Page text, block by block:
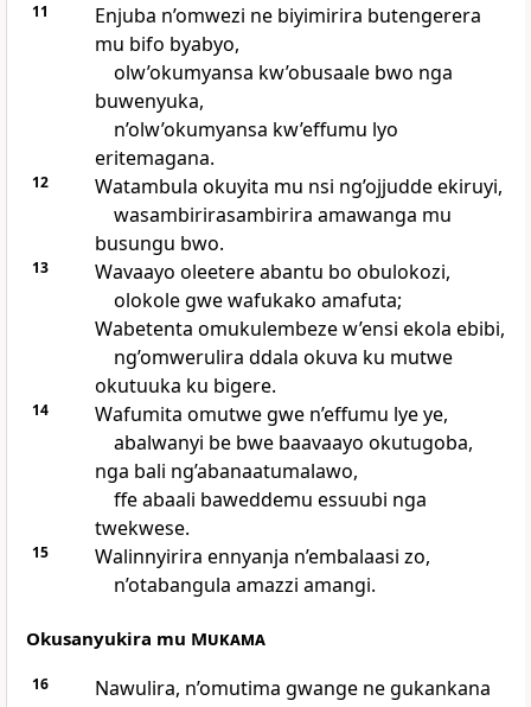
11
Enjuba n’omwezi ne biyimirira butengerera
mu bifo byabyo,
olw’okumyansa kw’obusaale bwo nga
buwenyuka,
n’olw’okumyansa kw’effumu lyo
eritemagana.
12
Watambula okuyita mu nsi ng’ojjudde ekiruyi,
wasambirirasambirira amawanga mu
busungu bwo.
13
Wavaayo oleetere abantu bo obulokozi,
olokole gwe wafukako amafuta;
Wabetenta omukulembeze w’ensi ekola ebibi,
ng’omwerulira ddala okuva ku mutwe
okutuuka ku bigere.
14
Wafumita omutwe gwe n’effumu lye ye,
abalwanyi be bwe baavaayo okutugoba,
nga bali ng’abanaatumalawo,
ffe abaali baweddemu essuubi nga
twekwese.
15
Walinnyirira ennyanja n’embalaasi zo,
n’otabangula amazzi amangi.
Okusanyukira mu Mukama
16
Nawulira, n’omutima gwange ne gukankana